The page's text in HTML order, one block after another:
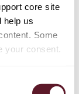
core site
help us
Some
your consent.
both now